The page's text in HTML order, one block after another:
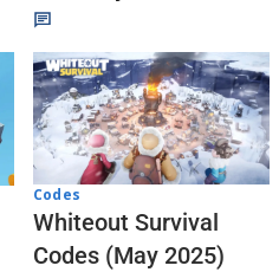
Codes
Whiteout Survival
Codes (May 2025)